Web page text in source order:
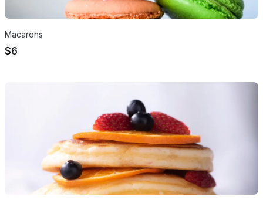
Macarons
$6